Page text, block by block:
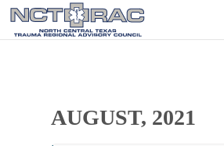
AUGUST, 2021